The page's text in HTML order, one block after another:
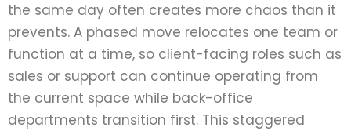
the same day often creates more chaos than it
prevents. A phased move relocates one team or
function at a time, so client-facing roles such as
sales or support can continue operating from
the current space while back-office
departments transition first. This staggered